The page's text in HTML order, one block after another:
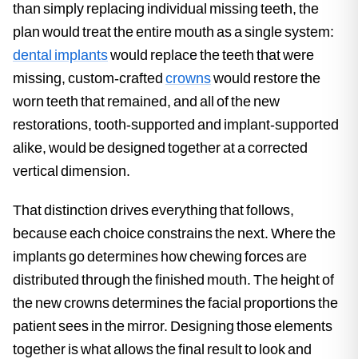
than simply replacing individual missing teeth, the
plan would treat the entire mouth as a single system:
dental implantswould replace the teeth that were
missing, custom-craftedcrownswould restore the
worn teeth that remained, and all of the new
restorations, tooth-supported and implant-supported
alike, would be designed together at a corrected
vertical dimension.
That distinction drives everything that follows,
because each choice constrains the next. Where the
implants go determines how chewing forces are
distributed through the finished mouth. The height of
the new crowns determines the facial proportions the
patient sees in the mirror. Designing those elements
together is what allows the final result to look and